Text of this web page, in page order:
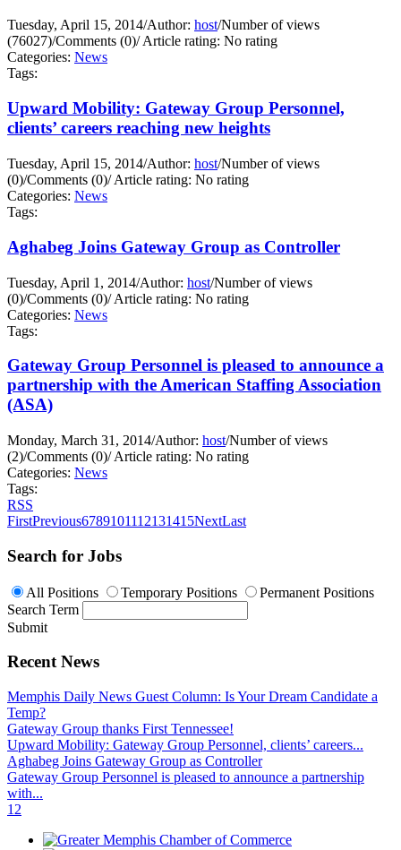
Tuesday, April 15, 2014/Author: host/Number of views
(76027)/Comments (0)/Article rating: No rating
Categories: News
Tags:
Upward Mobility: Gateway Group Personnel,
clients’ careers reaching new heights
Tuesday, April 15, 2014/Author: host/Number of views
(0)/Comments (0)/Article rating: No rating
Categories: News
Tags:
Aghabeg Joins Gateway Group as Controller
Tuesday, April 1, 2014/Author: host/Number of views
(0)/Comments (0)/Article rating: No rating
Categories: News
Tags:
Gateway Group Personnel is pleased to announce a
partnership with the American Staffing Association
(ASA)
Monday, March 31, 2014/Author: host/Number of views
(2)/Comments (0)/Article rating: No rating
Categories: News
Tags:
RSS
FirstPrevious6789101112131415NextLast
Search for Jobs
All Positions Temporary Positions
Permanent Positions
Search Term
Submit
Recent News
Memphis Daily News Guest Column: Is Your Dream Candidate a
Temp?
Gateway Group thanks First Tennessee!
Upward Mobility: Gateway Group Personnel, clients’ careers...
Aghabeg Joins Gateway Group as Controller
Gateway Group Personnel is pleased to announce a partnership
with...
1 2